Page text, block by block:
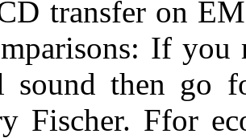
transfer on
If you
sound then go
Fischer. Ffor